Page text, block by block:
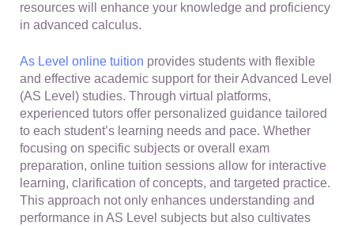
resources will enhance your knowledge and proficiency
in advanced calculus.
As Level online tuition provides students with flexible
and effective academic support for their Advanced Level
(AS Level) studies. Through virtual platforms,
experienced tutors offer personalized guidance tailored
to each student’s learning needs and pace. Whether
focusing on specific subjects or overall exam
preparation, online tuition sessions allow for interactive
learning, clarification of concepts, and targeted practice.
This approach not only enhances understanding and
performance in AS Level subjects but also cultivates